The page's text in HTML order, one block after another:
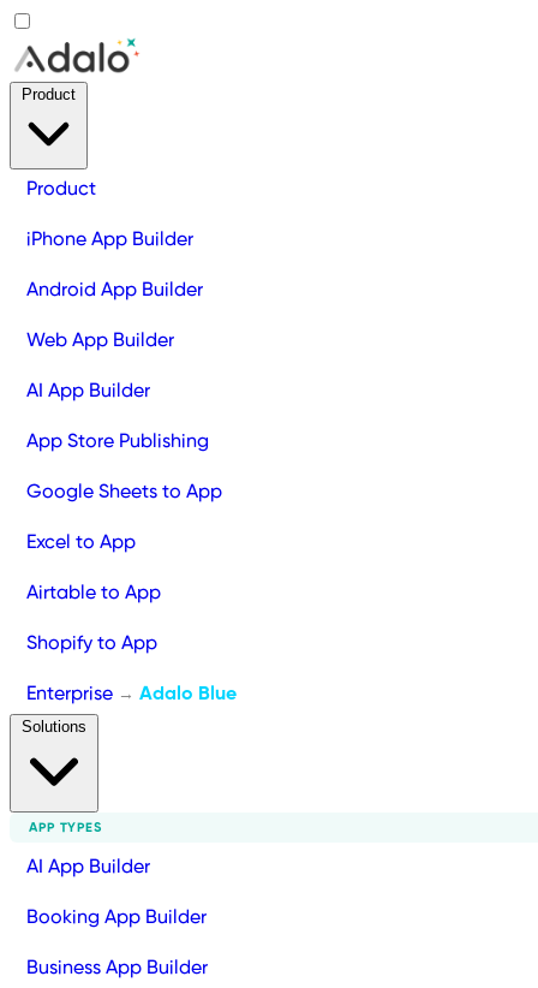
Product
iPhone App Builder
Android App Builder
Web App Builder
AI App Builder
App Store Publishing
Google Sheets to App
Excel to App
Airtable to App
Shopify to App
Enterprise → Adalo Blue
APP TYPES
AI App Builder
Booking App Builder
Business App Builder